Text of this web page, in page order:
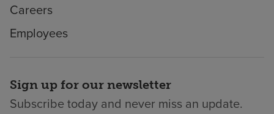
Careers
Employees
Sign up for our newsletter
Subscribe today and never miss an update.